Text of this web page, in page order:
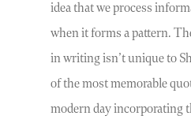
idea that we process
when it forms a pattern.
in writing isn’t unique to
of the most memorable
modern day incorporating